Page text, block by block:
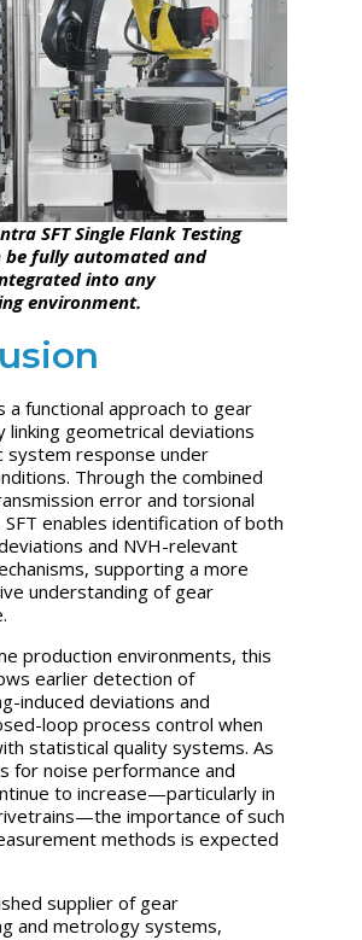
SFT Single Flank Testing
be fully automated and
into any
environment.
a functional approach to gear
linking geometrical deviations
system response under
Through the combined
error and torsional
SFT enables identification of both
and NVH-relevant
supporting a more
understanding of gear
production environments, this
earlier detection of
induced deviations and
loop process control when
statistical quality systems. As
for noise performance and
to increase—particularly in
importance of such
methods is expected
supplier of gear
and metrology systems,